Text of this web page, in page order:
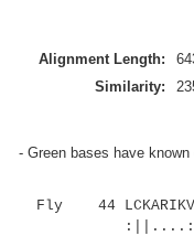
Alignment Length:
Similarity:
- Green bases have
Fly 44